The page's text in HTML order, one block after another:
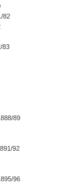
82
83
89
92
96